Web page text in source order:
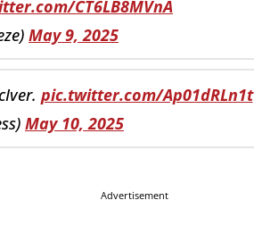
CT6LB8MVnA
May 9, 2025
pic.twitter.com/Ap01dRLn1t
May 10, 2025
Advertisement